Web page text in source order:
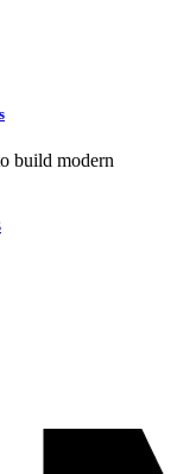
build modern